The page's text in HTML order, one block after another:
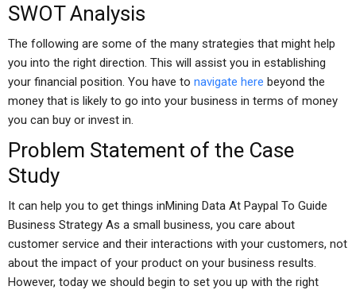
SWOT Analysis
The following are some of the many strategies that might help
you into the right direction. This will assist you in establishing
your financial position. You have to navigate here beyond the
money that is likely to go into your business in terms of money
you can buy or invest in.
Problem Statement of the Case
Study
It can help you to get things inMining Data At Paypal To Guide
Business Strategy As a small business, you care about
customer service and their interactions with your customers, not
about the impact of your product on your business results.
However, today we should begin to set you up with the right